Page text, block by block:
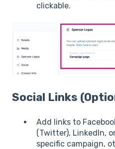
clickable.
Social Links
Add links to
(Twitter), LinkedIn,
specific campaign,